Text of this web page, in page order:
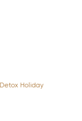
Detox Holiday